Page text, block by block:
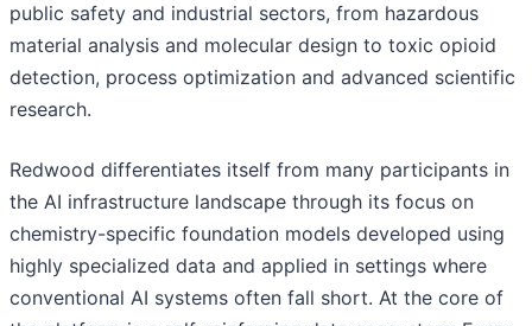
public safety and industrial sectors, from hazardous
material analysis and molecular design to toxic opioid
detection, process optimization and advanced scientific
research.
Redwood differentiates itself from many participants in
the AI infrastructure landscape through its focus on
chemistry-specific foundation models developed using
highly specialized data and applied in settings where
conventional AI systems often fall short. At the core of